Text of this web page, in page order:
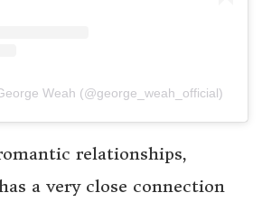
Weah (@george_weah_official)
relationships,
a very close connection